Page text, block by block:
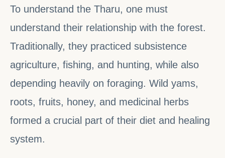
To understand the Tharu, one must
understand their relationship with the forest.
Traditionally, they practiced subsistence
agriculture, fishing, and hunting, while also
depending heavily on foraging. Wild yams,
roots, fruits, honey, and medicinal herbs
formed a crucial part of their diet and healing
system.